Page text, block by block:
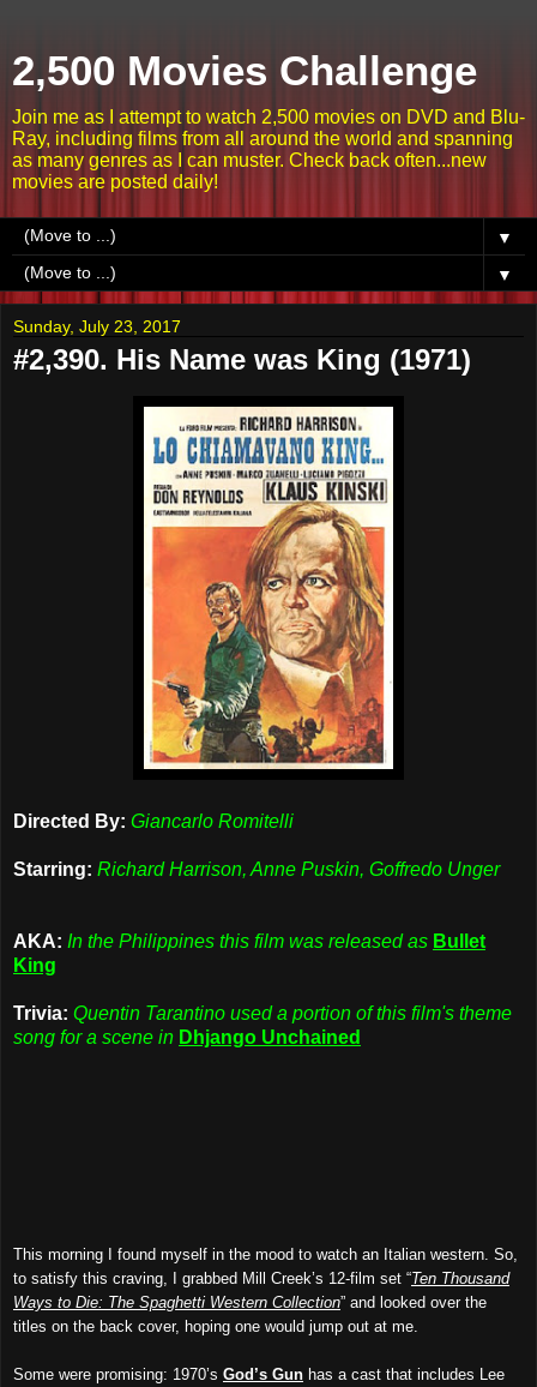
2,500 Movies Challenge
Join me as I attempt to watch 2,500 movies on DVD and Blu-
Ray, including films from all around the world and spanning
as many genres as I can muster. Check back often...new
movies are posted daily!
▼
▼
Sunday, July 23, 2017
#2,390. His Name was King (1971)
Directed By: Giancarlo Romitelli
Starring: Richard Harrison, Anne Puskin, Goffredo Unger
AKA: In the Philippines this film was released as Bullet
King
Trivia: Quentin Tarantino used a portion of this film's theme
song for a scene in Dhjango Unchained
This morning I found myself in the mood to watch an Italian western. So,
to satisfy this craving, I grabbed Mill Creek’s 12-film set “Ten Thousand
Ways to Die: The Spaghetti Western Collection” and looked over the
titles on the back cover, hoping one would jump out at me.
Some were promising: 1970’s God’s Gun has a cast that includes Lee